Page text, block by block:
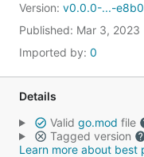
Version: v0.0.0-...-
Published: Mar 3, 2023
Imported by: 0
Details
Valid go.mod file
Tagged version
Learn more about best